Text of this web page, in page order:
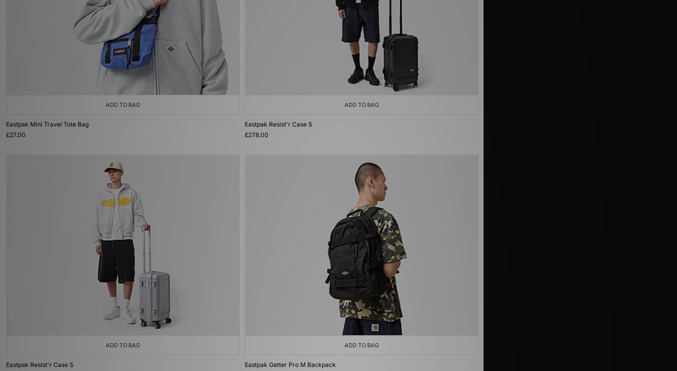
ADD TO BAG
Eastpak Mini Travel Tote Bag
£27.00
ADD TO BAG
Eastpak Resist'r Case S
£278.00
ADD TO BAG
Eastpak Resist'r Case S
ADD TO BAG
Eastpak Getter Pro M Backpack